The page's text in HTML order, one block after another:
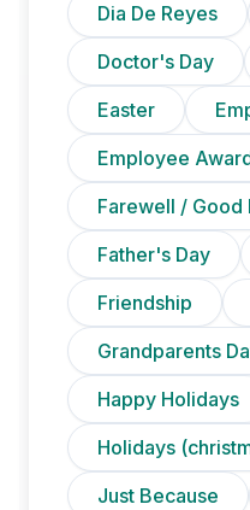
Dia De Reyes
Doctor's Day
Easter
Employee
Farewell / Good
Father's Day
Friendship
Grandparents
Happy Holidays
Holidays
Just Because